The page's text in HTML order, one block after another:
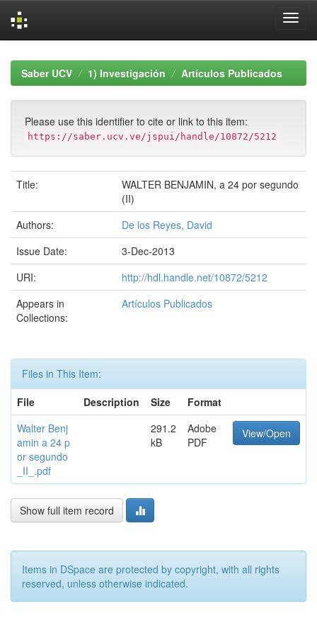
navigationSaber UCV 1) Investigación Artículos Publicados
Please use this identifier to cite or link to this item:
https://saber.ucv.ve/jspui/handle/10872/5212
Title:
WALTER BENJAMIN, a 24 por segundo
(II)
Authors:
De los Reyes, David
Issue Date:
3-Dec-2013
URI:
http://hdl.handle.net/10872/5212
Appears in
Collections:
Artículos Publicados
Files in This Item:
File
Description Size
Format
Walter Benj
amin a 24 p
or segundo
_II_.pdf
291.2
kB
Adobe
PDF
View/Open
Show full item record
Items in DSpace are protected by copyright, with all rights
reserved, unless otherwise indicated.